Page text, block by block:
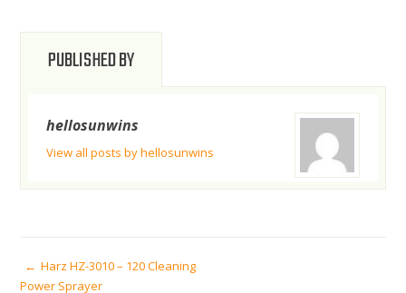
PUBLISHED BY
hellosunwins
View all posts by hellosunwins
Harz HZ-3010 – 120 Cleaning
Power Sprayer